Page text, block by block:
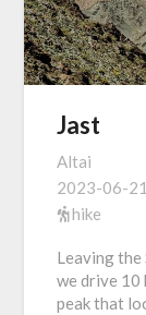
Jast
Altai
2023-06-21
hike
Leaving
we drive 10
peak that